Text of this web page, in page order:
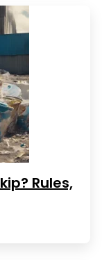
Rules,